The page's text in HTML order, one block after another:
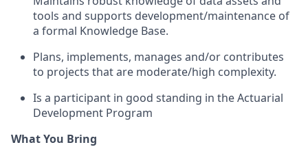
tools and supports development/maintenance of
a formal Knowledge Base.
Plans, implements, manages and/or contributes
to projects that are moderate/high complexity.
Is a participant in good standing in the Actuarial
Development Program
What You Bring